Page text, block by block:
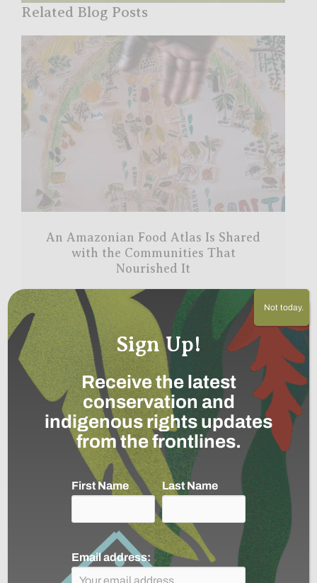
Related Blog Posts
An Amazonian Food Atlas Is Shared
with the Communities That
Nourished It
Read More →
Mongabay: Suriname will not be
saved by soybeans (commentary)
Sign Up!
Receive the latest
conservation and
indigenous rights updates
from the frontlines.
First Name Last Name
Email address:
Not today.